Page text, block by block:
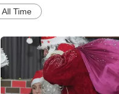
All Time